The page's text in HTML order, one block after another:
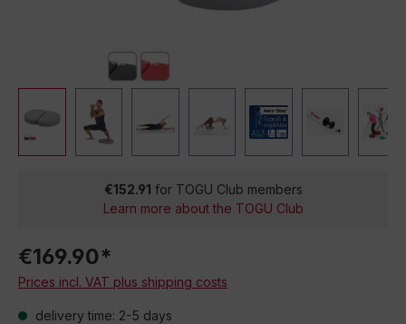
€152.91 for TOGU Club members
Learn more about the TOGU Club
€169.90*
Prices incl. VAT plus shipping costs
delivery time: 2-5 days